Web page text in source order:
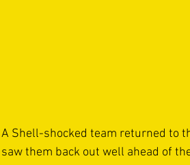
A Shell-shocked team returned to
saw them back out well ahead of